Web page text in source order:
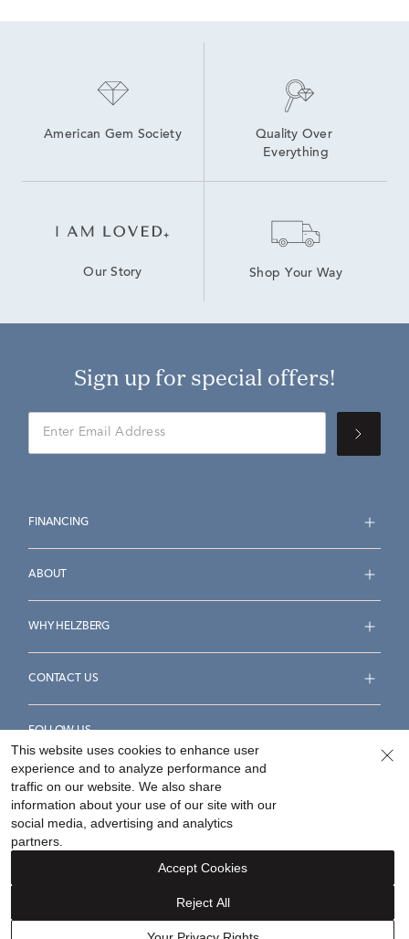
American Gem Society
Quality Over
Everything
Our Story Shop Your Way
Sign up for special offers!
FINANCING
ABOUT
WHY HELZBERG
CONTACT US
FOLLOW US
Accessibility Statement
Your Privacy Rights
©2026Helzberg Diamonds a Berkshire Hathaway Company.
This website uses cookies to enhance user
experience and to analyze performance and
traffic on our website. We also share
information about your use of our site with our
social media, advertising and analytics
partners.
Reject All
Accept Cookies